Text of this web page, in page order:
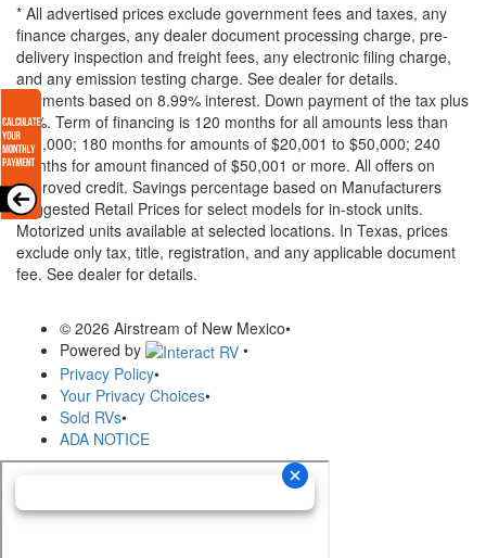
* All advertised prices exclude government fees and taxes, any
finance charges, any dealer document processing charge, pre-
delivery inspection and freight fees, any electronic filing charge,
and any emission testing charge. See dealer for details.
Payments based on 8.99% interest. Down payment of the tax plus
20%. Term of financing is 120 months for all amounts less than
$20,000; 180 months for amounts of $20,001 to $50,000; 240
months for amount financed of $50,001 or more. All offers on
approved credit. Savings percentage based on Manufacturers
Suggested Retail Prices for select models for in-stock units.
Motorized units available at selected locations. In Texas, prices
exclude only tax, title, registration, and any applicable document
fee. See dealer for details.
© 2026 Airstream of New Mexico•
Powered by
•
Privacy Policy•
Your Privacy Choices•
Sold RVs•
ADA NOTICE